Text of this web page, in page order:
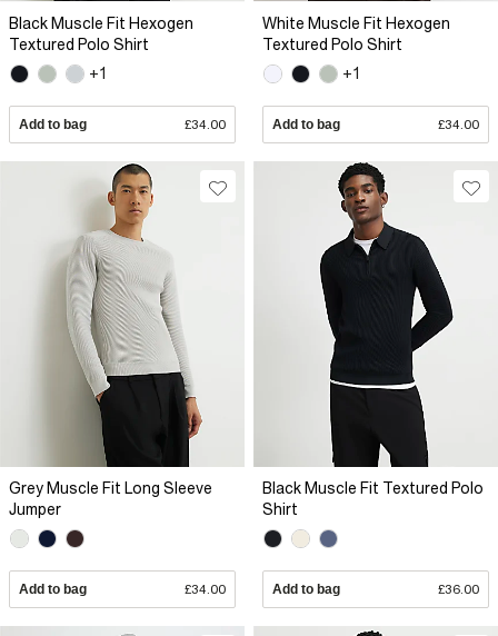
Black Muscle Fit Hexogen
Textured Polo Shirt
+1
Add to bag £34.00
White Muscle Fit Hexogen
Textured Polo Shirt
+1
Add to bag £34.00
Grey Muscle Fit Long Sleeve
Jumper
Add to bag £34.00
Black Muscle Fit Textured Polo
Shirt
Add to bag £36.00